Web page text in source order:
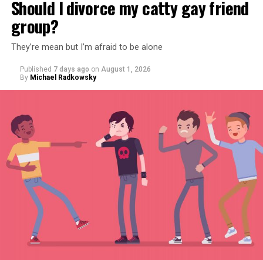
Should I divorce my catty gay friend
group?
They’re mean but I’m afraid to be alone
Published 7 days ago on August 1, 2026
By Michael Radkowsky